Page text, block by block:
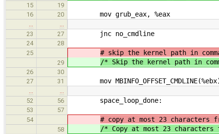
15
19
16
20 mov grub_eax, %eax
23
27 jnc no_cmdline
24
28
25
# skip the kernel path in
29 /* Skip the kernel path in
26
30
27
31 mov
52
56 space_loop_done:
53
57
54
# copy at most 23 characters
58 /* Copy at most 23 characters